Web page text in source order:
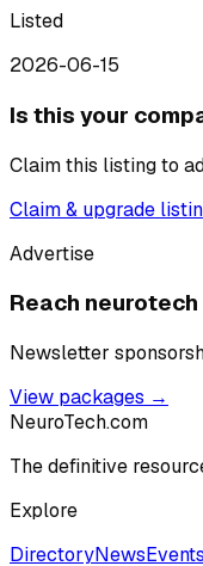
Listed
2026-06-15
Is this your
Claim this listing to
Claim & upgrade
Advertise
Reach
Newsletter
View packages →
NeuroTech.com
The definitive
Explore
DirectoryNewsEvents